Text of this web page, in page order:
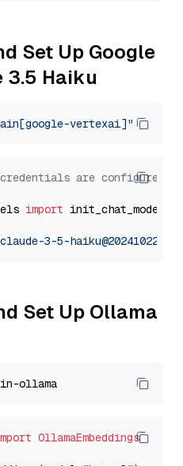
Set Up Google
3.5 Haiku
vertexai]"
are configured
import init_chat_model
3-5-haiku@20241022"
Set Up Ollama
OllamaEmbeddings